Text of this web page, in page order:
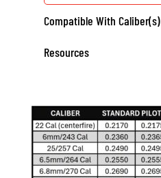
Compatible With Caliber(s)
Resources